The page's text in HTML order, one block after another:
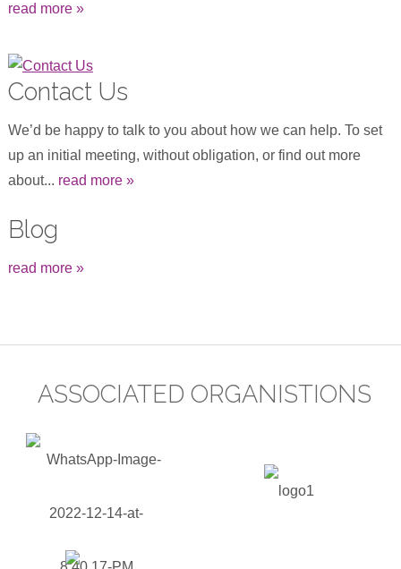
read more »
Contact Us
We’d be happy to talk to you about how we can help. To set
up an initial meeting, without obligation, or find out more
about... read more »
Blog
read more »
ASSOCIATED ORGANISTIONS